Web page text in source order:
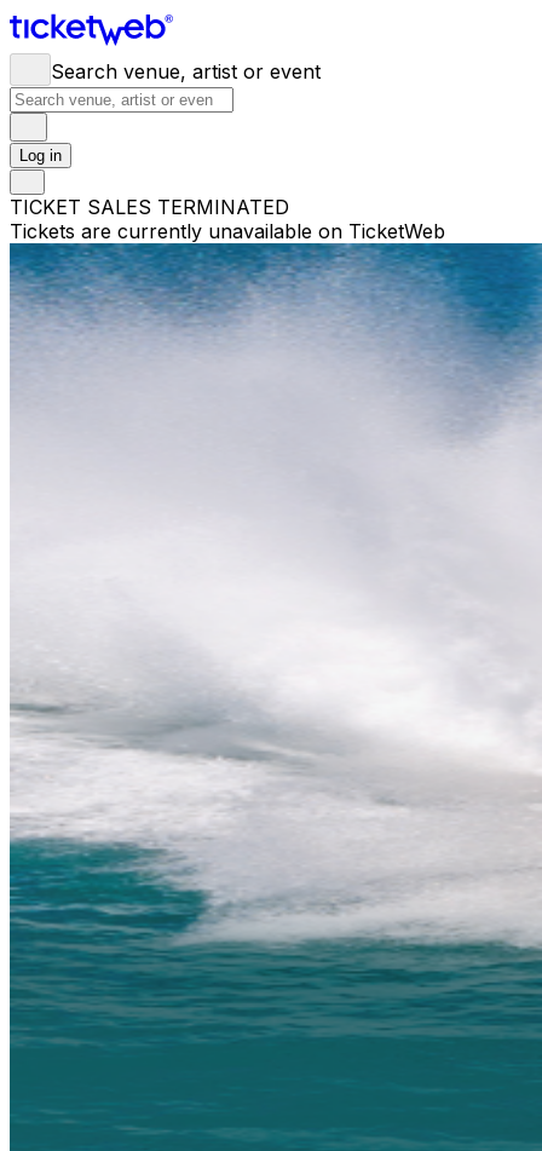
Search venue, artist or event
Log in
TICKET SALES TERMINATED
Tickets are currently unavailable on TicketWeb